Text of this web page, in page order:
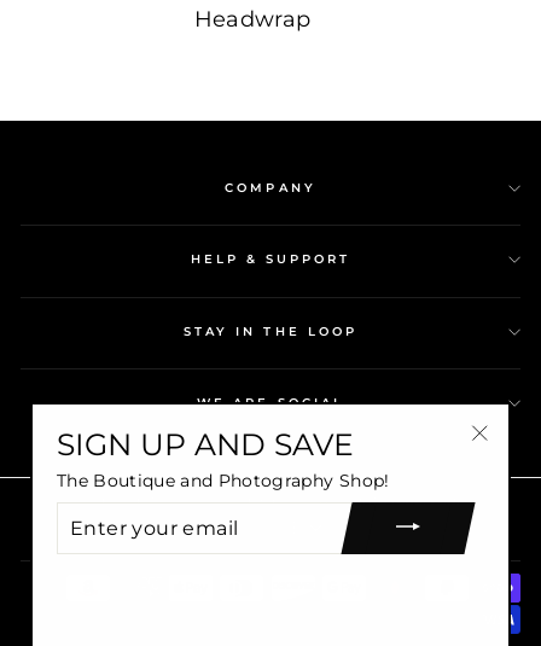
Headwrap
COMPANY
HELP & SUPPORT
STAY IN THE LOOP
WE ARE SOCIAL
Copyright © 2026 Shopkawv©. All rights reserved.
CURRENCY
SIGN UP AND SAVE
The Boutique and Photography Shop!
YOUR
EMAIL